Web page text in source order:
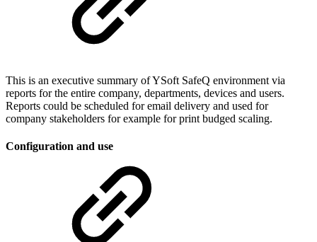
This is an executive summary of YSoft SafeQ environment via
reports for the entire company, departments, devices and users.
Reports could be scheduled for email delivery and used for
company stakeholders for example for print budged scaling.
Configuration and use